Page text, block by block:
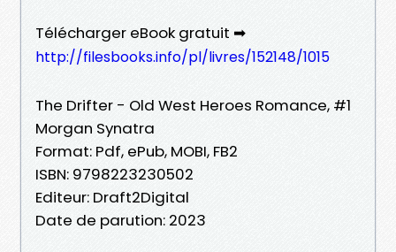
Télécharger eBook gratuit ➡
http://filesbooks.info/pl/livres/152148/1015
The Drifter - Old West Heroes Romance, #1
Morgan Synatra
Format: Pdf, ePub, MOBI, FB2
ISBN: 9798223230502
Editeur: Draft2Digital
Date de parution: 2023